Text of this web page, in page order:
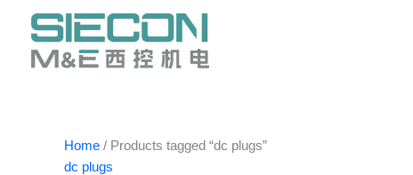
content
Home / Products tagged “dc plugs”
dc plugs